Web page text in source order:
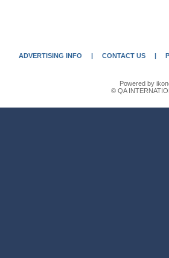
ADVERTISING INFO | CONTACT US |
Powered by
© QA